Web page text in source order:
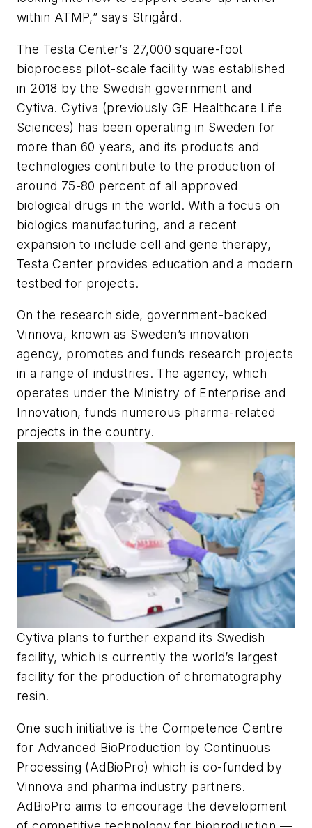
within ATMP,” says Strigård.
The Testa Center’s 27,000 square-foot
bioprocess pilot-scale facility was established
in 2018 by the Swedish government and
Cytiva. Cytiva (previously GE Healthcare Life
Sciences) has been operating in Sweden for
more than 60 years, and its products and
technologies contribute to the production of
around 75-80 percent of all approved
biological drugs in the world. With a focus on
biologics manufacturing, and a recent
expansion to include cell and gene therapy,
Testa Center provides education and a modern
testbed for projects.
On the research side, government-backed
Vinnova, known as Sweden’s innovation
agency, promotes and funds research projects
in a range of industries. The agency, which
operates under the Ministry of Enterprise and
Innovation, funds numerous pharma-related
projects in the country.
Cytiva plans to further expand its Swedish
facility, which is currently the world’s largest
facility for the production of chromatography
resin.
One such initiative is the Competence Centre
for Advanced BioProduction by Continuous
Processing (AdBioPro) which is co-funded by
Vinnova and pharma industry partners.
AdBioPro aims to encourage the development